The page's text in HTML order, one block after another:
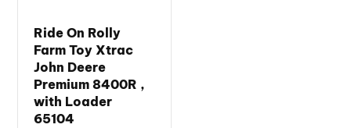
Ride On Rolly
Farm Toy Xtrac
John Deere
Premium 8400R ,
with Loader
65104